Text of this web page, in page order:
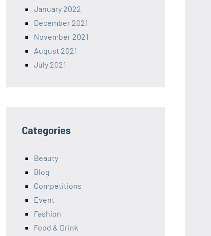
January 2022
December 2021
November 2021
August 2021
July 2021
Categories
Beauty
Blog
Competitions
Event
Fashion
Food & Drink